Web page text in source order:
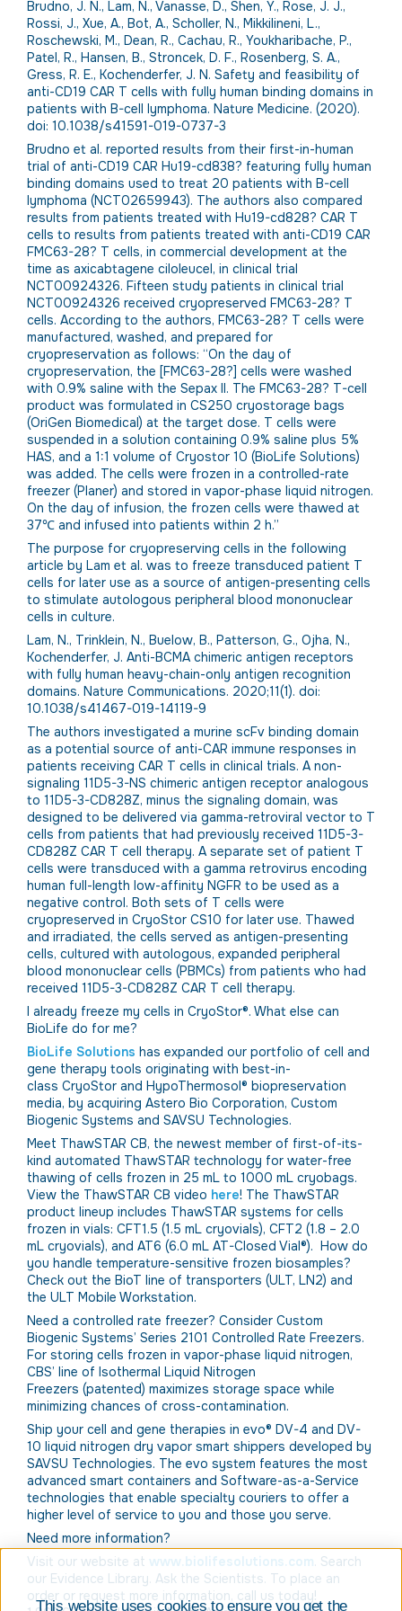
Brudno, J. N., Lam, N., Vanasse, D., Shen, Y., Rose, J. J.,
Rossi, J., Xue, A., Bot, A., Scholler, N., Mikkilineni, L.,
Roschewski, M., Dean, R., Cachau, R., Youkharibache, P.,
Patel, R., Hansen, B., Stroncek, D. F., Rosenberg, S. A.,
Gress, R. E., Kochenderfer, J. N. Safety and feasibility of
anti-CD19 CAR T cells with fully human binding domains in
patients with B-cell lymphoma. Nature Medicine. (2020).
doi: 10.1038/s41591-019-0737-3
Brudno et al. reported results from their first-in-human
trial of anti-CD19 CAR Hu19-cd838? featuring fully human
binding domains used to treat 20 patients with B-cell
lymphoma (NCT02659943). The authors also compared
results from patients treated with Hu19-cd828? CAR T
cells to results from patients treated with anti-CD19 CAR
FMC63-28? T cells, in commercial development at the
time as axicabtagene ciloleucel, in clinical trial
NCT00924326. Fifteen study patients in clinical trial
NCT00924326 received cryopreserved FMC63-28? T
cells. According to the authors, FMC63-28? T cells were
manufactured, washed, and prepared for
cryopreservation as follows: “On the day of
cryopreservation, the [FMC63-28?] cells were washed
with 0.9% saline with the Sepax II. The FMC63-28? T-cell
product was formulated in CS250 cryostorage bags
(OriGen Biomedical) at the target dose. T cells were
suspended in a solution containing 0.9% saline plus 5%
HAS, and a 1:1 volume of Cryostor 10 (BioLife Solutions)
was added. The cells were frozen in a controlled-rate
freezer (Planer) and stored in vapor-phase liquid nitrogen.
On the day of infusion, the frozen cells were thawed at
37℃ and infused into patients within 2 h.”
The purpose for cryopreserving cells in the following
article by Lam et al. was to freeze transduced patient T
cells for later use as a source of antigen-presenting cells
to stimulate autologous peripheral blood mononuclear
cells in culture.
Lam, N., Trinklein, N., Buelow, B., Patterson, G., Ojha, N.,
Kochenderfer, J. Anti-BCMA chimeric antigen receptors
with fully human heavy-chain-only antigen recognition
domains. Nature Communications. 2020;11(1). doi:
10.1038/s41467-019-14119-9
The authors investigated a murine scFv binding domain
as a potential source of anti-CAR immune responses in
patients receiving CAR T cells in clinical trials. A non-
signaling 11D5-3-NS chimeric antigen receptor analogous
to 11D5-3-CD828Z, minus the signaling domain, was
designed to be delivered via gamma-retroviral vector to T
cells from patients that had previously received 11D5-3-
CD828Z CAR T cell therapy. A separate set of patient T
cells were transduced with a gamma retrovirus encoding
human full-length low-affinity NGFR to be used as a
negative control. Both sets of T cells were
cryopreserved in CryoStor CS10 for later use. Thawed
and irradiated, the cells served as antigen-presenting
cells, cultured with autologous, expanded peripheral
blood mononuclear cells (PBMCs) from patients who had
received 11D5-3-CD828Z CAR T cell therapy.
I already freeze my cells in CryoStor®. What else can
BioLife do for me?
BioLife Solutions has expanded our portfolio of cell and
gene therapy tools originating with best-in-
class CryoStor and HypoThermosol® biopreservation
media, by acquiring Astero Bio Corporation, Custom
Biogenic Systems and SAVSU Technologies.
Meet ThawSTAR CB, the newest member of first-of-its-
kind automated ThawSTAR technology for water-free
thawing of cells frozen in 25 mL to 1000 mL cryobags.
View the ThawSTAR CB video here! The ThawSTAR
product lineup includes ThawSTAR systems for cells
frozen in vials: CFT1.5 (1.5 mL cryovials), CFT2 (1.8 – 2.0
mL cryovials), and AT6 (6.0 mL AT-Closed Vial®). How do
you handle temperature-sensitive frozen biosamples?
Check out the BioT line of transporters (ULT, LN2) and
the ULT Mobile Workstation.
Need a controlled rate freezer? Consider Custom
Biogenic Systems’ Series 2101 Controlled Rate Freezers.
For storing cells frozen in vapor-phase liquid nitrogen,
CBS’ line of Isothermal Liquid Nitrogen
Freezers (patented) maximizes storage space while
minimizing chances of cross-contamination.
Ship your cell and gene therapies in evo® DV-4 and DV-
10 liquid nitrogen dry vapor smart shippers developed by
SAVSU Technologies. The evo system features the most
advanced smart containers and Software-as-a-Service
technologies that enable specialty couriers to offer a
higher level of service to you and those you serve.
Need more information?
Visit our website at www.biolifesolutions.com. Search
our Evidence Library. Ask the Scientists. To place an
order or request more information, call us today!
This website uses cookies to ensure you get the